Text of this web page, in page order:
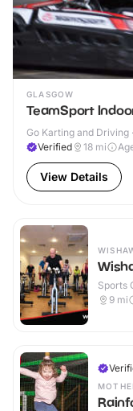
GLASGOW
TeamSport
Go Karting and Driving
Verified
18 mi
View Details
Sports
9 mi